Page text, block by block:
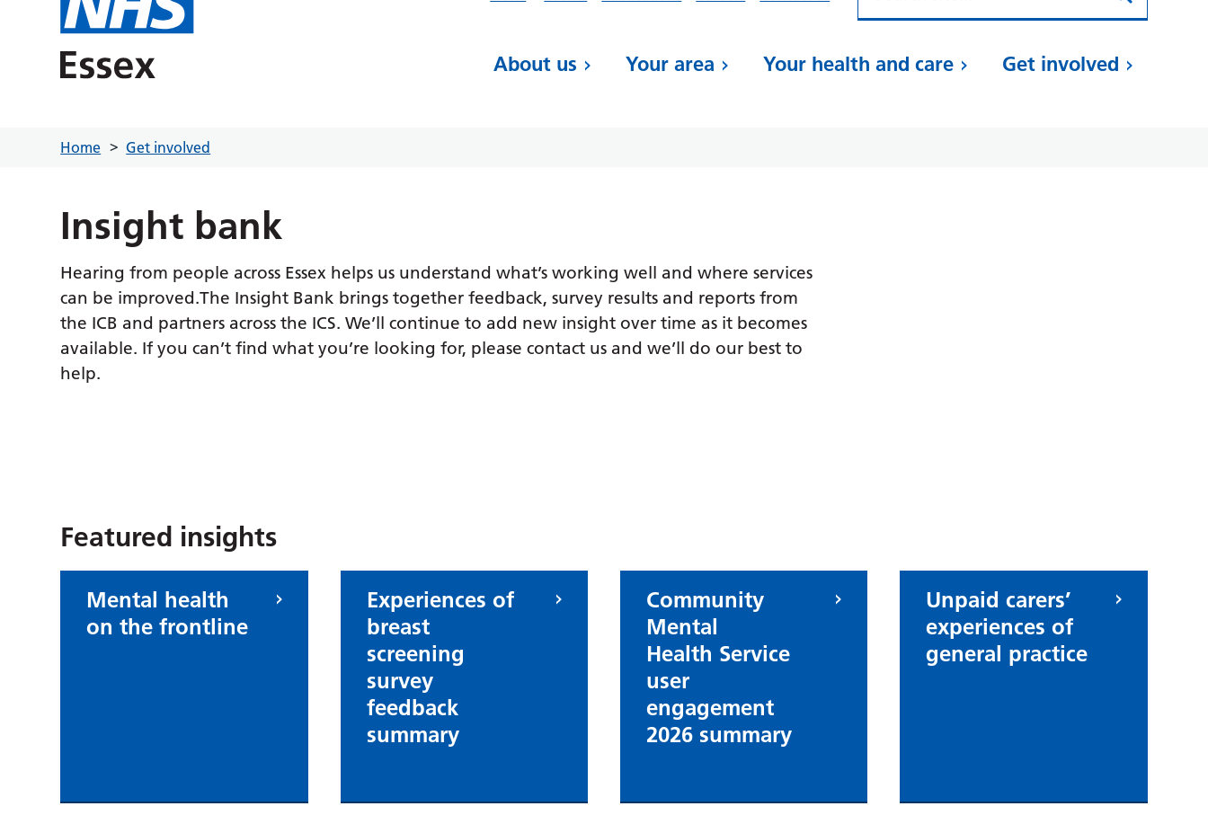
About us Your area Your health and care Get involved
Home Get involved
Insight bank
Hearing from people across Essex helps us understand what’s working well and where services
can be improved.The Insight Bank brings together feedback, survey results and reports from
the ICB and partners across the ICS. We’ll continue to add new insight over time as it becomes
available. If you can’t find what you’re looking for, please contact us and we’ll do our best to
help.
Featured insights
Mental health
on the frontline
Experiences of
breast
screening
survey
feedback
summary
Community
Mental
Health Service
user
engagement
2026 summary
Unpaid carers’
experiences of
general practice